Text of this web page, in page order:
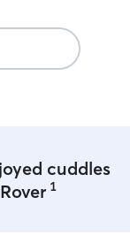
them every day
grandma and
cuddles
1